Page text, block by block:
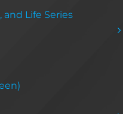
the
and Life Series